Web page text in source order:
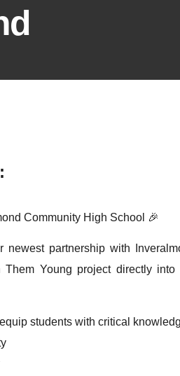
Community High School 🎉
newest partnership with
Young project directly into
students with critical